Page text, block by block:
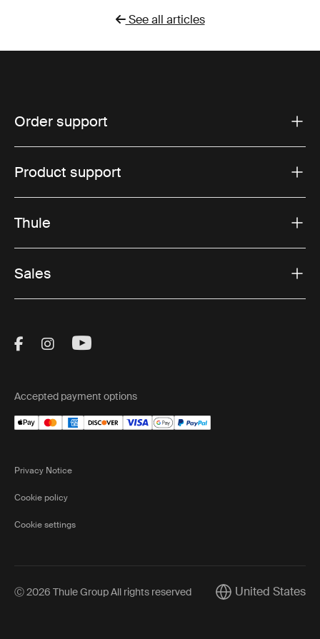
See all articles
Order support
Product support
Thule
Sales
Visit Thule on Facebook (external link)
Visit Thule on Instagram (external link)
Visit Thule on Youtube (external
Accepted payment options
Privacy Notice
Cookie policy
Cookie settings
Ⓒ 2026 Thule Group All rights reserved Current market/
United States